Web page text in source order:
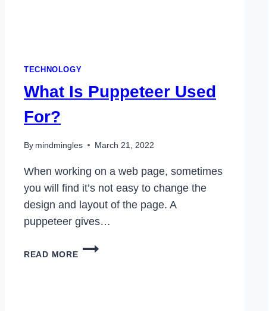
TECHNOLOGY
What Is Puppeteer Used
For?
By mindmingles March 21, 2022
When working on a web page, sometimes
you will find it’s not easy to change the
design and layout of the page. A
puppeteer gives…
READ MORE
WHAT
IS